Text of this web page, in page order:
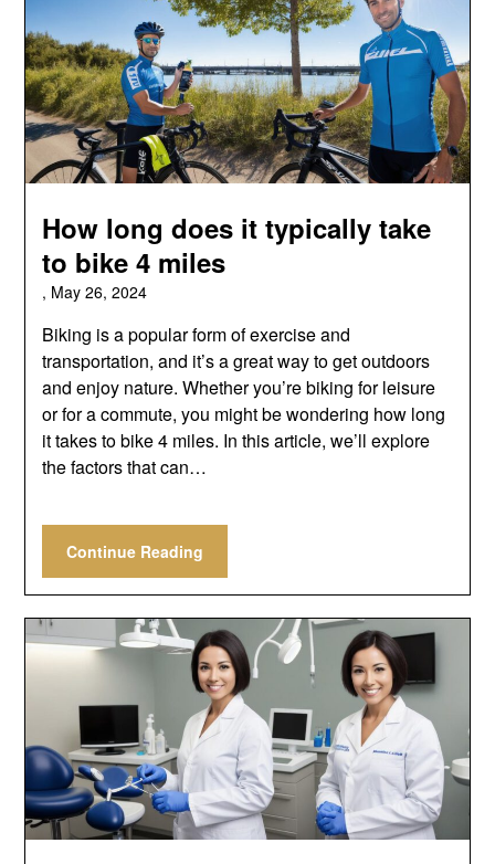
How long does it typically take
to bike 4 miles
, May 26, 2024
Biking is a popular form of exercise and
transportation, and it’s a great way to get outdoors
and enjoy nature. Whether you’re biking for leisure
or for a commute, you might be wondering how long
it takes to bike 4 miles. In this article, we’ll explore
the factors that can…
Continue Reading